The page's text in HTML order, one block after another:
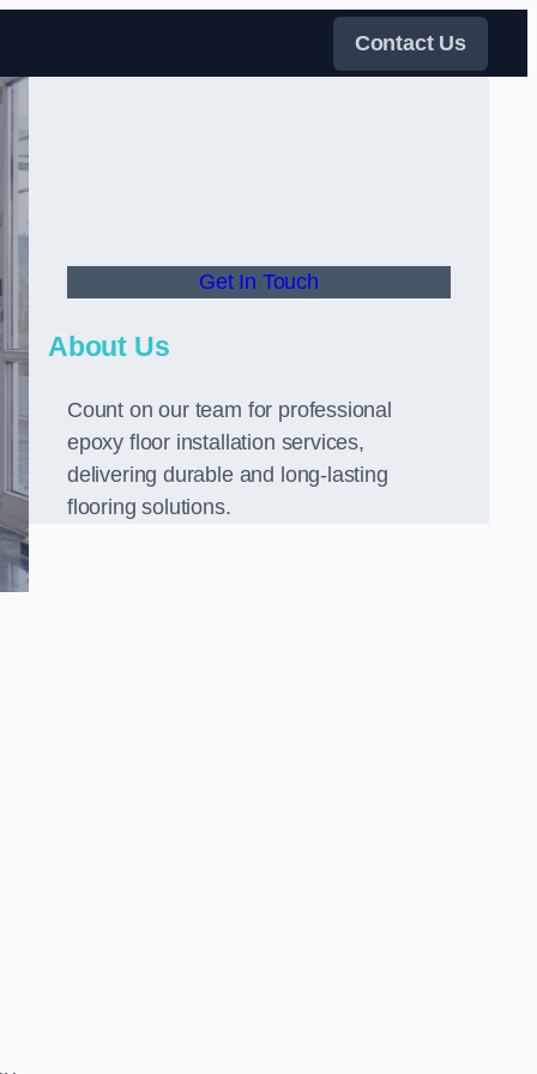
Contact Us
Get In Touch
About Us
Count on our team for professional
epoxy floor installation services,
delivering durable and long-lasting
flooring solutions.